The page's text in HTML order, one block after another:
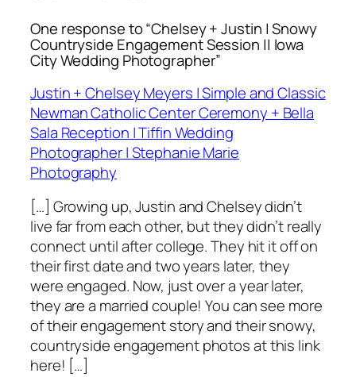
One response to “Chelsey + Justin | Snowy
Countryside Engagement Session || Iowa
City Wedding Photographer”
Justin + Chelsey Meyers | Simple and Classic
Newman Catholic Center Ceremony + Bella
Sala Reception | Tiffin Wedding
Photographer | Stephanie Marie
Photography
[…] Growing up, Justin and Chelsey didn’t
live far from each other, but they didn’t really
connect until after college. They hit it off on
their first date and two years later, they
were engaged. Now, just over a year later,
they are a married couple! You can see more
of their engagement story and their snowy,
countryside engagement photos at this link
here! […]